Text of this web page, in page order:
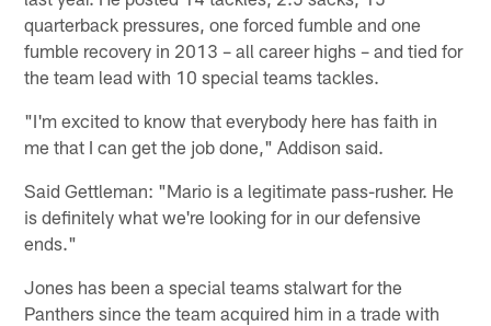
quarterback pressures, one forced fumble and one
fumble recovery in 2013 – all career highs – and tied for
the team lead with 10 special teams tackles.
"I'm excited to know that everybody here has faith in
me that I can get the job done," Addison said.
Said Gettleman: "Mario is a legitimate pass-rusher. He
is definitely what we're looking for in our defensive
ends."
Jones has been a special teams stalwart for the
Panthers since the team acquired him in a trade with